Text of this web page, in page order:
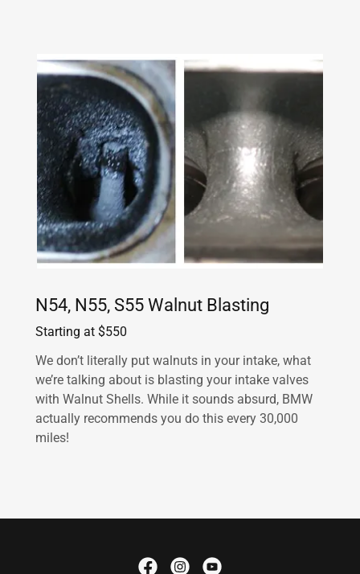
N54, N55, S55 Walnut Blasting
Starting at $550
We don’t literally put walnuts in your intake, what
we’re talking about is blasting your intake valves
with Walnut Shells. While it sounds absurd, BMW
actually recommends you do this every 30,000
miles!